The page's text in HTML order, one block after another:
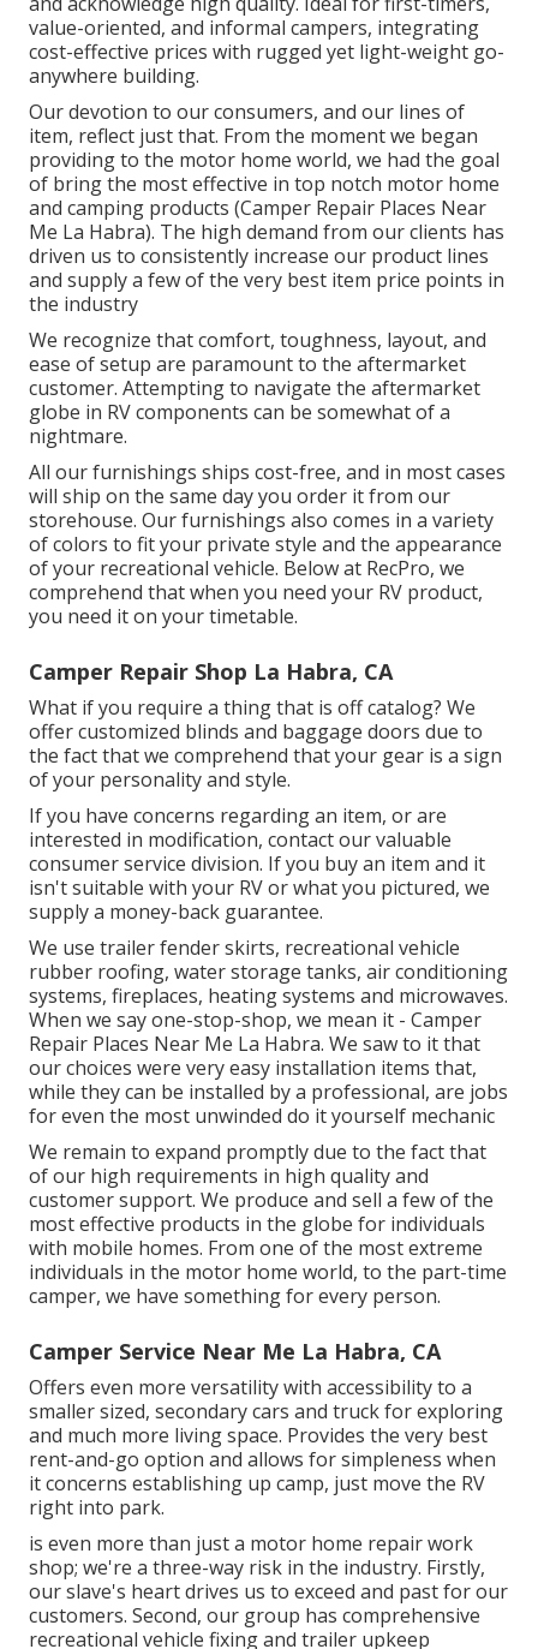
value-oriented, and informal campers, integrating
cost-effective prices with rugged yet light-weight go-
anywhere building.
Our devotion to our consumers, and our lines of
item, reflect just that. From the moment we began
providing to the motor home world, we had the goal
of bring the most effective in top notch motor home
and camping products (Camper Repair Places Near
Me La Habra). The high demand from our clients has
driven us to consistently increase our product lines
and supply a few of the very best item price points in
the industry
We recognize that comfort, toughness, layout, and
ease of setup are paramount to the aftermarket
customer. Attempting to navigate the aftermarket
globe in RV components can be somewhat of a
nightmare.
All our furnishings ships cost-free, and in most cases
will ship on the same day you order it from our
storehouse. Our furnishings also comes in a variety
of colors to fit your private style and the appearance
of your recreational vehicle. Below at RecPro, we
comprehend that when you need your RV product,
you need it on your timetable.
Camper Repair Shop La Habra, CA
What if you require a thing that is off catalog? We
offer customized blinds and baggage doors due to
the fact that we comprehend that your gear is a sign
of your personality and style.
If you have concerns regarding an item, or are
interested in modification, contact our valuable
consumer service division. If you buy an item and it
isn't suitable with your RV or what you pictured, we
supply a money-back guarantee.
We use trailer fender skirts, recreational vehicle
rubber roofing, water storage tanks, air conditioning
systems, fireplaces, heating systems and microwaves.
When we say one-stop-shop, we mean it - Camper
Repair Places Near Me La Habra. We saw to it that
our choices were very easy installation items that,
while they can be installed by a professional, are jobs
for even the most unwinded do it yourself mechanic
We remain to expand promptly due to the fact that
of our high requirements in high quality and
customer support. We produce and sell a few of the
most effective products in the globe for individuals
with mobile homes. From one of the most extreme
individuals in the motor home world, to the part-time
camper, we have something for every person.
Camper Service Near Me La Habra, CA
Offers even more versatility with accessibility to a
smaller sized, secondary cars and truck for exploring
and much more living space. Provides the very best
rent-and-go option and allows for simpleness when
it concerns establishing up camp, just move the RV
right into park.
is even more than just a motor home repair work
shop; we're a three-way risk in the industry. Firstly,
our slave's heart drives us to exceed and past for our
customers. Second, our group has comprehensive
recreational vehicle fixing and trailer upkeep